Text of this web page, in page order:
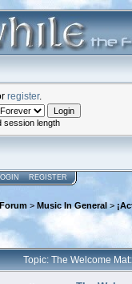
register.
session length
REGISTER
> Music In General >
Topic: The Welcome